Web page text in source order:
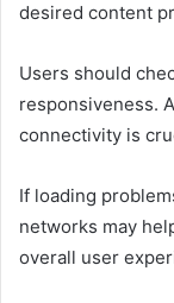
desired content
Users should
responsiveness.
connectivity is
If loading
networks may
overall user